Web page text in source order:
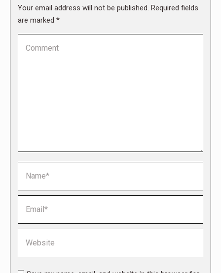
Your email address will not be published. Required fields
are marked *